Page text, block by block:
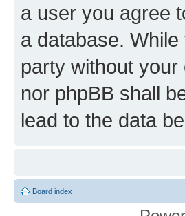
a user you agree
a database.
party without your
nor phpBB shall
lead to the data
Board index